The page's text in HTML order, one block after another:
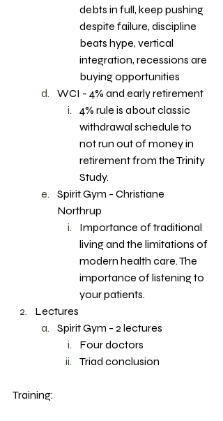
debts in full, keep pushing
despite failure, discipline
beats hype, vertical
integration, recessions are
buying opportunities
WCI - 4% and early retirement
4% rule is about classic
withdrawal schedule to
not run out of money in
retirement from the Trinity
Study.
Spirit Gym - Christiane
Northrup
Importance of traditional
living and the limitations of
modern health care. The
importance of listening to
your patients.
Lectures
Spirit Gym - 2 lectures
Four doctors
Triad conclusion
Training: